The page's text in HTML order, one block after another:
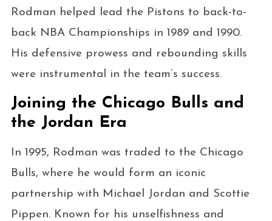
Rodman helped lead the Pistons to back-to-
back NBA Championships in 1989 and 1990.
His defensive prowess and rebounding skills
were instrumental in the team’s success.
Joining the Chicago Bulls and
the Jordan Era
In 1995, Rodman was traded to the Chicago
Bulls, where he would form an iconic
partnership with Michael Jordan and Scottie
Pippen. Known for his unselfishness and